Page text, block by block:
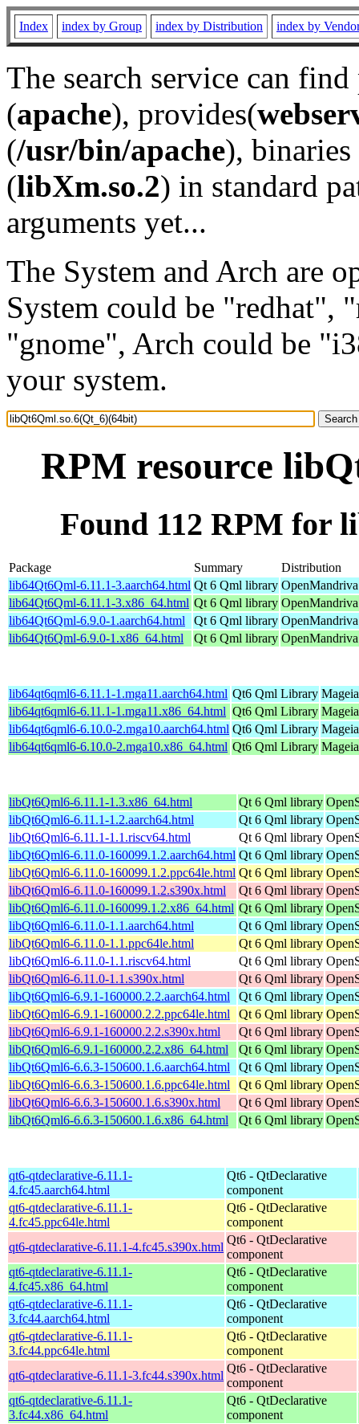
Index index by Group index by Distribution index by
The search service can
(apache), provides(
(/usr/bin/apache), binaries
(libXm.so.2) in standard
arguments yet...
The System and Arch are
System could be "redhat",
"gnome", Arch could be
your system.
RPM resource
Found 112 RPM for
Package Summary
Distribution
lib64Qt6Qml-6.11.1-3.aarch64.html Qt 6 Qml library
lib64Qt6Qml-6.11.1-3.x86_64.html Qt 6 Qml library
lib64Qt6Qml-6.9.0-1.aarch64.html
Qt 6 Qml library
lib64Qt6Qml-6.9.0-1.x86_64.html
Qt 6 Qml library
lib64qt6qml6-6.11.1-1.mga11.aarch64.html Qt6 Qml Library
lib64qt6qml6-6.11.1-1.mga11.x86_64.html Qt6 Qml Library
lib64qt6qml6-6.10.0-2.mga10.aarch64.html Qt6 Qml Library
lib64qt6qml6-6.10.0-2.mga10.x86_64.html Qt6 Qml Library
libQt6Qml6-6.11.1-1.3.x86_64.html Qt 6 Qml library
libQt6Qml6-6.11.1-1.2.aarch64.html
Qt 6 Qml library
libQt6Qml6-6.11.1-1.1.riscv64.html
Qt 6 Qml library
libQt6Qml6-6.11.0-160099.1.2.aarch64.html Qt 6 Qml library
libQt6Qml6-6.11.0-160099.1.2.ppc64le.html Qt 6 Qml library
libQt6Qml6-6.11.0-160099.1.2.s390x.html
Qt 6 Qml library
libQt6Qml6-6.11.0-160099.1.2.x86_64.html Qt 6 Qml library
libQt6Qml6-6.11.0-1.1.aarch64.html
Qt 6 Qml library
libQt6Qml6-6.11.0-1.1.ppc64le.html
Qt 6 Qml library
libQt6Qml6-6.11.0-1.1.riscv64.html
Qt 6 Qml library
libQt6Qml6-6.11.0-1.1.s390x.html
Qt 6 Qml library
libQt6Qml6-6.9.1-160000.2.2.aarch64.html
Qt 6 Qml library
libQt6Qml6-6.9.1-160000.2.2.ppc64le.html
Qt 6 Qml library
libQt6Qml6-6.9.1-160000.2.2.s390x.html
Qt 6 Qml library
libQt6Qml6-6.9.1-160000.2.2.x86_64.html
Qt 6 Qml library
libQt6Qml6-6.6.3-150600.1.6.aarch64.html
Qt 6 Qml library
libQt6Qml6-6.6.3-150600.1.6.ppc64le.html
Qt 6 Qml library
libQt6Qml6-6.6.3-150600.1.6.s390x.html
Qt 6 Qml library
libQt6Qml6-6.6.3-150600.1.6.x86_64.html
Qt 6 Qml library
qt6-qtdeclarative-6.11.1-
4.fc45.aarch64.html
Qt6 - QtDeclarative
component
qt6-qtdeclarative-6.11.1-
4.fc45.ppc64le.html
Qt6 - QtDeclarative
component
qt6-qtdeclarative-6.11.1-4.fc45.s390x.html
Qt6 - QtDeclarative
component
qt6-qtdeclarative-6.11.1-
4.fc45.x86_64.html
Qt6 - QtDeclarative
component
qt6-qtdeclarative-6.11.1-
3.fc44.aarch64.html
Qt6 - QtDeclarative
component
qt6-qtdeclarative-6.11.1-
3.fc44.ppc64le.html
Qt6 - QtDeclarative
component
qt6-qtdeclarative-6.11.1-3.fc44.s390x.html
Qt6 - QtDeclarative
component
qt6-qtdeclarative-6.11.1-
3.fc44.x86_64.html
Qt6 - QtDeclarative
component